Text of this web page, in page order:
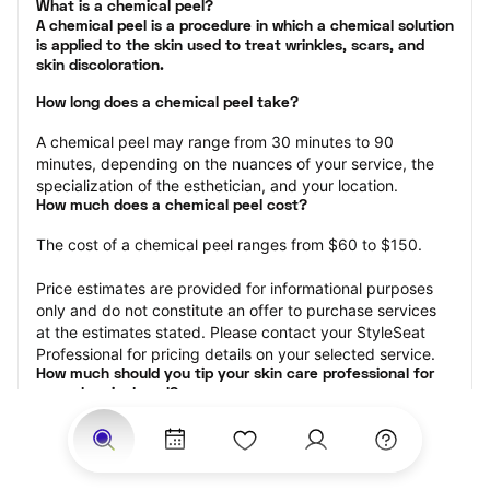
What is a chemical peel?
A chemical peel is a procedure in which a chemical solution
is applied to the skin used to treat wrinkles, scars, and
skin discoloration.
How long does a chemical peel take?
A chemical peel may range from 30 minutes to 90
minutes, depending on the nuances of your service, the
specialization of the esthetician, and your location.
How much does a chemical peel cost?
The cost of a chemical peel ranges from $60 to $150.
Price estimates are provided for informational purposes
only and do not constitute an offer to purchase services
at the estimates stated. Please contact your StyleSeat
Professional for pricing details on your selected service.
How much should you tip your skin care professional for
your chemical peel?
Tipping 15-20 percent of the total cost for your chemical
peel appointment is the best rule of thumb to follow.